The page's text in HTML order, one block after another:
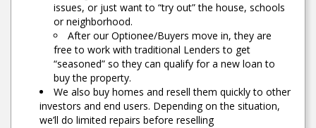
issues, or just want to “try out” the house, schools
or neighborhood.
After our Optionee/Buyers move in, they are
free to work with traditional Lenders to get
“seasoned” so they can qualify for a new loan to
buy the property.
We also buy homes and resell them quickly to other
investors and end users. Depending on the situation,
we’ll do limited repairs before reselling